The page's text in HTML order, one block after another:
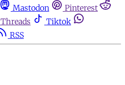
Mastodon
Pinterest
Threads
Tiktok
RSS